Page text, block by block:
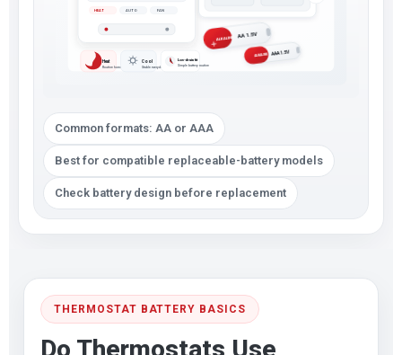
HEAT AUTO FAN
ALKALINE AA 1.5V
ALKALINE AAA 1.5V
Heat
Routine home control
Cool
Stable everyday use
Low-drain fit
Simple battery routine
Common formats: AA or AAA
Best for compatible replaceable-battery models
Check battery design before replacement
THERMOSTAT BATTERY BASICS